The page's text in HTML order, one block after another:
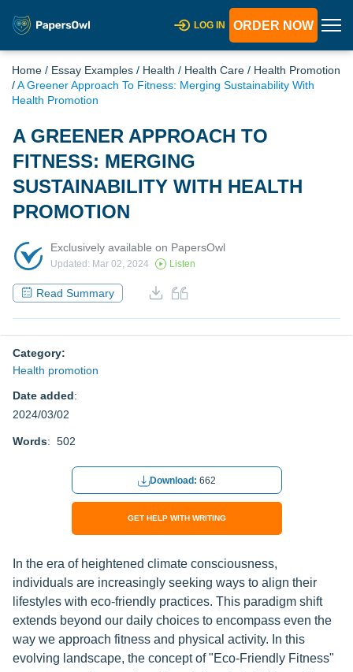
LOG IN ORDER NOW
Home / Essay Examples / Health / Health Care / Health Promotion
/A Greener Approach To Fitness: Merging Sustainability With
Health Promotion
A GREENER APPROACH TO
FITNESS: MERGING
SUSTAINABILITY WITH HEALTH
PROMOTION
Exclusively available on PapersOwl
Updated: Mar 02, 2024 Listen
Read Summary
Category:
Health promotion
Date added:
2024/03/02
Words: 502
Download: 662
GET HELP WITH WRITING
In the era of heightened climate consciousness,
individuals are increasingly seeking ways to align their
lifestyles with eco-friendly practices. This paradigm shift
extends beyond our daily choices to encompass even the
way we approach fitness and physical activity. In this
evolving landscape, the concept of "Eco-Friendly Fitness"